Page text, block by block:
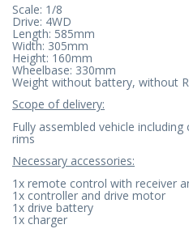
Scale: 1/8
Drive: 4WD
Length: 585mm
Width: 305mm
Height: 160mm
Wheelbase: 330mm
Weight without battery, without
Scope of delivery:
Fully assembled vehicle
rims
Necessary accessories:
1x remote control with receiver
1x controller and drive motor
1x drive battery
1x charger